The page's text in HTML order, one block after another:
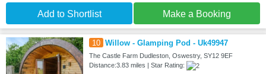
Add to Shortlist Make a Booking
10 Willow - Glamping Pod - Uk49947
The Castle Farm Dudleston, Oswestry, SY12 9EF
Distance:3.83 miles | Star Rating: